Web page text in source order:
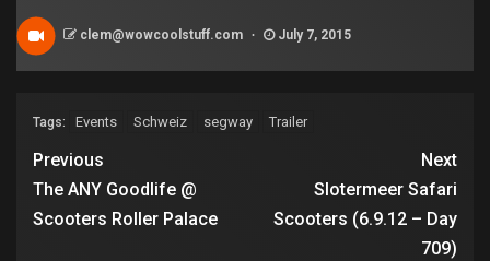
clem@wowcoolstuff.com July 7, 2015
Tags: Events Schweiz segway Trailer
Previous
The ANY Goodlife @
Scooters Roller Palace
Next
Slotermeer Safari
Scooters (6.9.12 – Day
709)